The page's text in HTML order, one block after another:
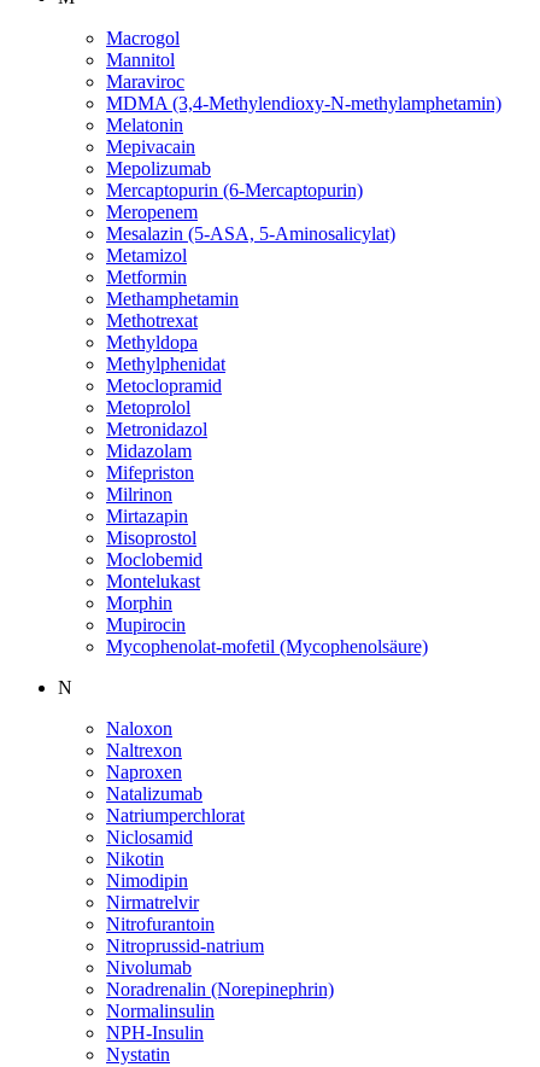
Macrogol
Mannitol
Maraviroc
MDMA (3,4-Methylendioxy-N-methylamphetamin)
Melatonin
Mepivacain
Mepolizumab
Mercaptopurin (6-Mercaptopurin)
Meropenem
Mesalazin (5-ASA, 5-Aminosalicylat)
Metamizol
Metformin
Methamphetamin
Methotrexat
Methyldopa
Methylphenidat
Metoclopramid
Metoprolol
Metronidazol
Midazolam
Mifepriston
Milrinon
Mirtazapin
Misoprostol
Moclobemid
Montelukast
Morphin
Mupirocin
Mycophenolat-mofetil (Mycophenolsäure)
N
Naloxon
Naltrexon
Naproxen
Natalizumab
Natriumperchlorat
Niclosamid
Nikotin
Nimodipin
Nirmatrelvir
Nitrofurantoin
Nitroprussid-natrium
Nivolumab
Noradrenalin (Norepinephrin)
Normalinsulin
NPH-Insulin
Nystatin